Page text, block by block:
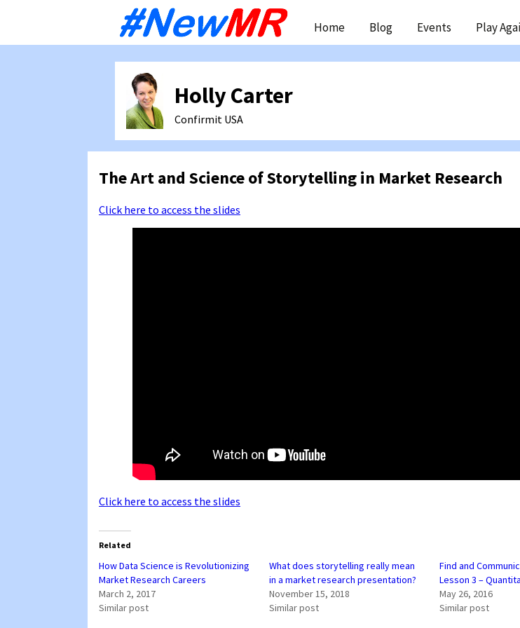
content
Home Blog Events Play
The Art and Science of Storytelling in Market Research
Click here to access the slides
Click here to access the slides
Related
How Data Science is Revolutionizing
Market Research Careers
March 2, 2017
Similar post
What does storytelling really mean
in a market research presentation?
November 15, 2018
Similar post
Find and
Lesson 3 –
May 26, 2016
Similar post
Holly Carter
Confirmit USA